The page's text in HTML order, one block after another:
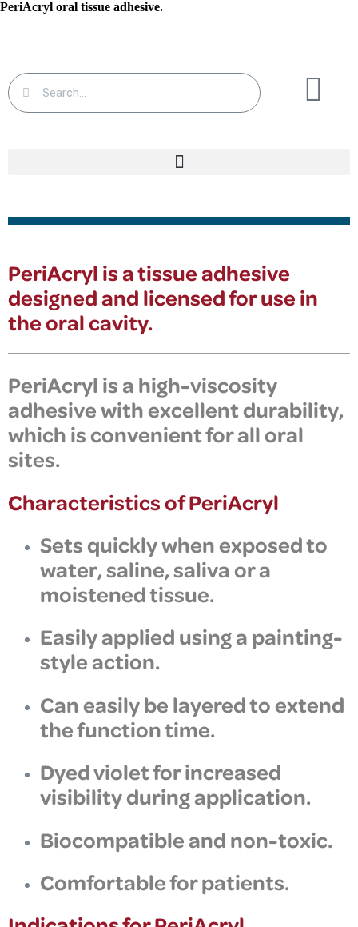
PeriAcryl oral tissue adhesive.
PeriAcryl is a tissue adhesive
designed and licensed for use in
the oral cavity.
PeriAcryl is a high-viscosity
adhesivewith excellent durability,
which is convenient for alloral
sites.
Characteristics of PeriAcryl
Sets quickly when exposed to
water, saline, saliva or a
moistened tissue.
Easily applied using a painting-
style action.
Can easily be layered to extend
the function time.
Dyed violet for increased
visibility during application.
Biocompatible and non-toxic.
Comfortable for patients.